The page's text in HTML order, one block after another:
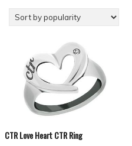
CTR Love Heart CTR Ring